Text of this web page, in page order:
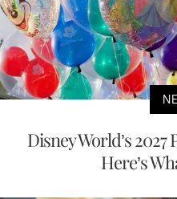
Disney World’s
Here’s